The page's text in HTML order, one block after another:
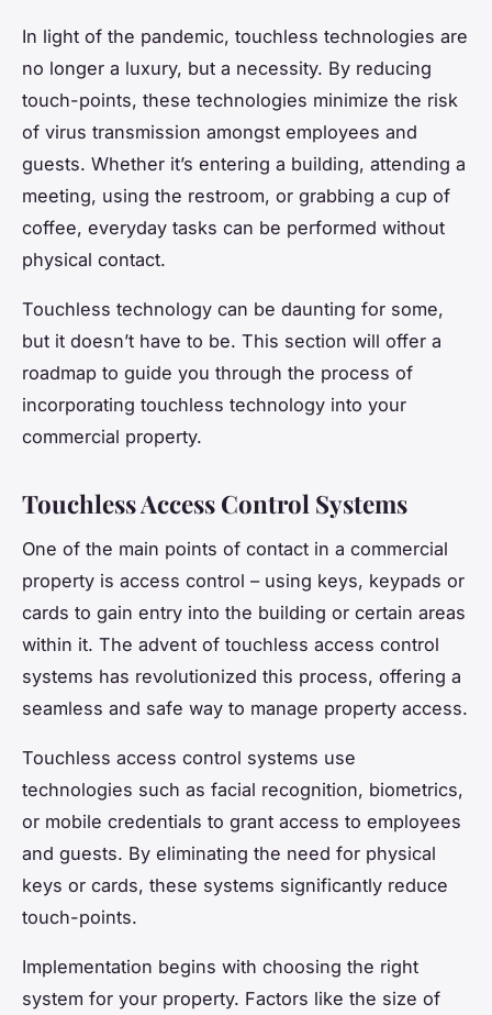
In light of the pandemic, touchless technologies are
no longer a luxury, but a necessity. By reducing
touch-points, these technologies minimize the risk
of virus transmission amongst employees and
guests. Whether it’s entering a building, attending a
meeting, using the restroom, or grabbing a cup of
coffee, everyday tasks can be performed without
physical contact.
Touchless technology can be daunting for some,
but it doesn’t have to be. This section will offer a
roadmap to guide you through the process of
incorporating touchless technology into your
commercial property.
Touchless Access Control Systems
One of the main points of contact in a commercial
property is access control – using keys, keypads or
cards to gain entry into the building or certain areas
within it. The advent of touchless access control
systems has revolutionized this process, offering a
seamless and safe way to manage property access.
Touchless access control systems use
technologies such as facial recognition, biometrics,
or mobile credentials to grant access to employees
and guests. By eliminating the need for physical
keys or cards, these systems significantly reduce
touch-points.
Implementation begins with choosing the right
system for your property. Factors like the size of